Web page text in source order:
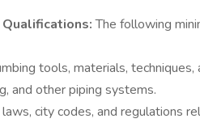
The following
tools, materials,
and other piping systems.
city codes, and regulations